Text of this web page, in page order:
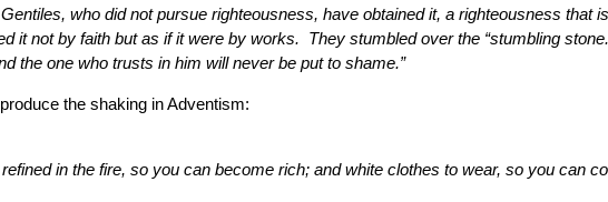
who did not pursue righteousness, have obtained it, a righteousness that
it not by faith but as if it were by works. They stumbled over the “stumbling
the one who trusts in him will never be put to shame.”
the shaking in Adventism:
in the fire, so you can become rich; and white clothes to wear, so you can